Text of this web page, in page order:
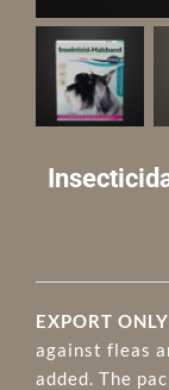
EXPORT ONLY
against fleas
added. The